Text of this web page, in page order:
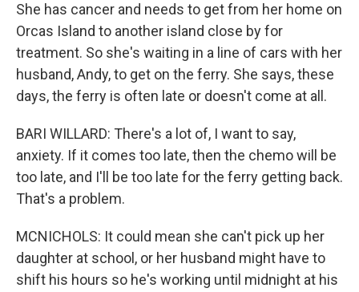
She has cancer and needs to get from her home on
Orcas Island to another island close by for
treatment. So she's waiting in a line of cars with her
husband, Andy, to get on the ferry. She says, these
days, the ferry is often late or doesn't come at all.
BARI WILLARD: There's a lot of, I want to say,
anxiety. If it comes too late, then the chemo will be
too late, and I'll be too late for the ferry getting back.
That's a problem.
MCNICHOLS: It could mean she can't pick up her
daughter at school, or her husband might have to
shift his hours so he's working until midnight at his